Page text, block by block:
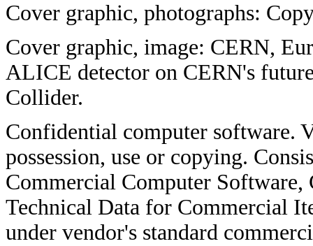
Cover graphic, photographs:
Cover graphic, image: CERN,
ALICE detector on CERN's
Collider.
Confidential computer software.
possession, use or copying.
Commercial Computer
Technical Data for Commercial
under vendor's standard